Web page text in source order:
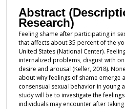
Abstract
Research)
Feeling shame after participating in
that affects about 35 percent of the
United States (National Center).
internalized problems, disgust with
desire and arousal (Keller, 2018).
about why feelings of shame emerge
consensual sexual behavior in young
study will be to investigate the
individuals may encounter after